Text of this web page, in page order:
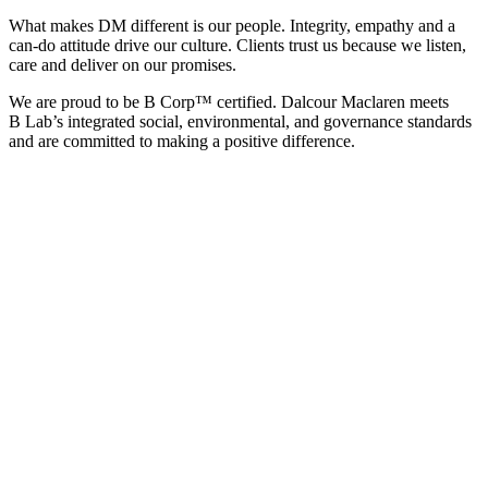
What makes DM different is our people. Integrity, empathy and a
can-do attitude drive our culture. Clients trust us because we listen,
care and deliver on our promises.
We are proud to be B Corp™ certified. Dalcour Maclaren meets
B Lab’s integrated social, environmental, and governance standards
and are committed to making a positive difference.